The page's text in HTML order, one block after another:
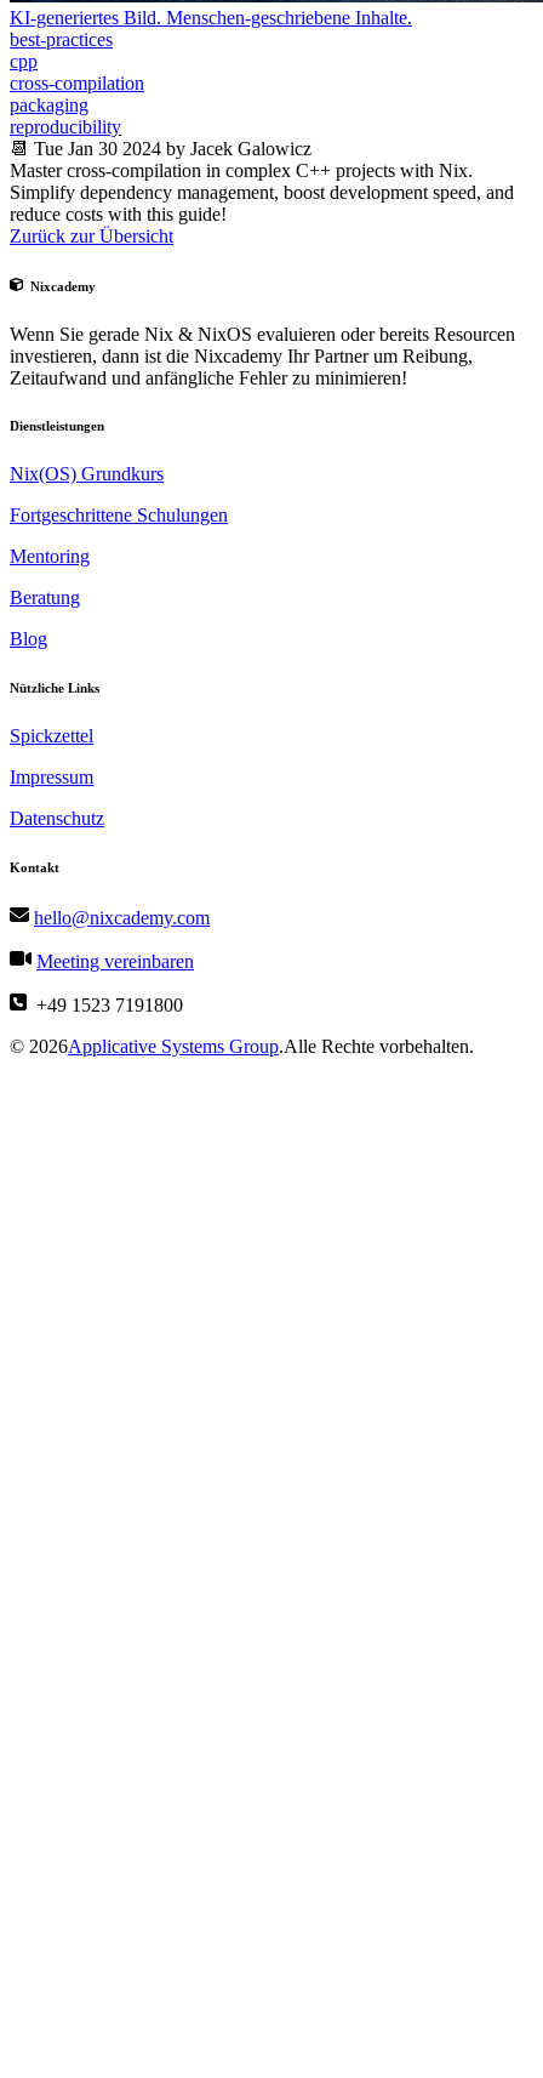
KI-generiertes Bild. Menschen-geschriebene Inhalte.
best-practices
cpp
cross-compilation
packaging
reproducibility
📆 Tue Jan 30 2024 by Jacek Galowicz
Master cross-compilation in complex C++ projects with Nix.
Simplify dependency management, boost development speed, and
reduce costs with this guide!
Zurück zur Übersicht
Nixcademy
Wenn Sie gerade Nix & NixOS evaluieren oder bereits Resourcen
investieren, dann ist die Nixcademy Ihr Partner um Reibung,
Zeitaufwand und anfängliche Fehler zu minimieren!
Dienstleistungen
Nix(OS) Grundkurs
Fortgeschrittene Schulungen
Mentoring
Beratung
Blog
Nützliche Links
Spickzettel
Impressum
Datenschutz
Kontakt
hello@nixcademy.com
Meeting vereinbaren
+49 1523 7191800
© 2026Applicative Systems Group.Alle Rechte vorbehalten.